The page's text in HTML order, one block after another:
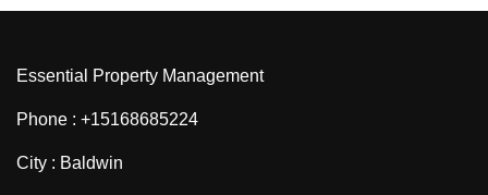
Essential Property Management
Phone : +15168685224
City : Baldwin